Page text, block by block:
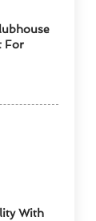
For
With